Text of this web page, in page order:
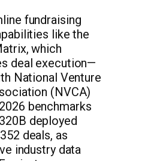
fundraising
like the
which
deal execution—
National Venture
(NVCA)
benchmarks
deployed
deals, as
industry data